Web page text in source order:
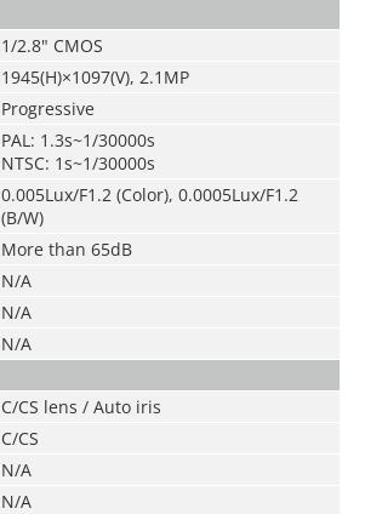
1/2.8" CMOS
1945(H)×1097(V), 2.1MP
Progressive
PAL: 1.3s~1/30000s
NTSC: 1s~1/30000s
0.005Lux/F1.2 (Color), 0.0005Lux/F1.2
(B/W)
More than 65dB
N/A
N/A
N/A
C/CS lens / Auto iris
C/CS
N/A
N/A